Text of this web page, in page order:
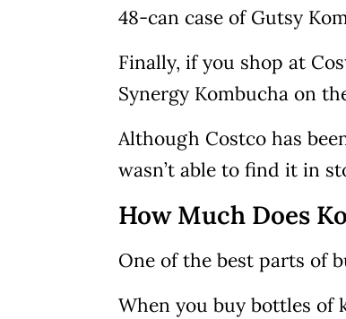
48-can case of Gutsy
Finally, if you shop at
Synergy Kombucha on
Although Costco has
wasn’t able to find it in
How Much Does
One of the best parts of
When you buy bottles of